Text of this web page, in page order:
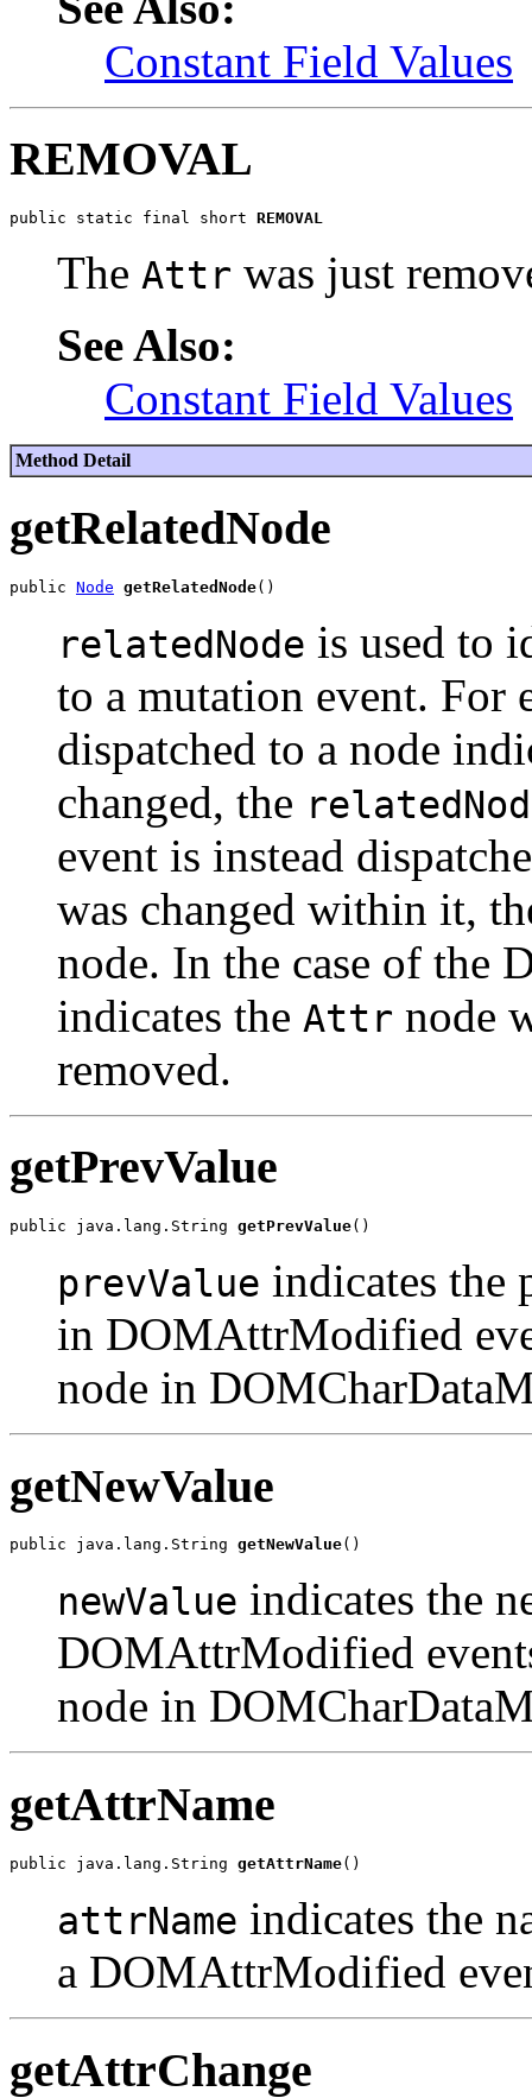
Constant Field Values
REMOVAL
public static final short REMOVAL
The Attr was just
See Also:
Constant Field Values
Method Detail
getRelatedNode
public Node getRelatedNode
relatedNode is used to
to a mutation event. For
dispatched to a node
changed, the
event is instead
was changed within it,
node. In the case of
indicates the Attr node
removed.
getPrevValue
public java.lang.String getPrevValue
prevValue indicates the
in DOMAttrModified
node in
getNewValue
public java.lang.String getNewValue
newValue indicates the
DOMAttrModified
node in
getAttrName
public java.lang.String getAttrName
attrName indicates the
a DOMAttrModified
getAttrChange